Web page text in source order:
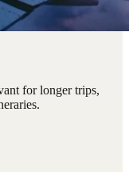
for longer trips,